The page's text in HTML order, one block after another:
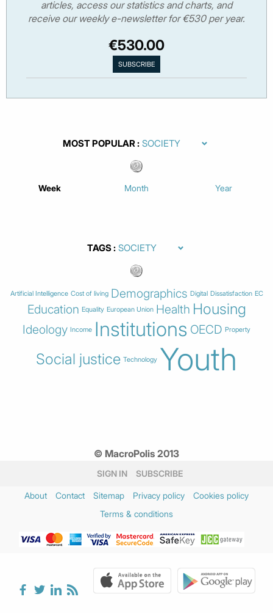
articles, access our statistics and charts, and
receive our weekly e-newsletter for €530 per year.
€530.00
MOST POPULAR
Week Month Year
TAGS
Artificial Intelligence Cost of living Demographics Digital Dissatisfaction EC
Education Equality European Union Health Housing
Ideology Income Institutions OECD Property
Social justice Technology Youth
© MacroPolis 2013
SIGN IN SUBSCRIBE
About Contact Sitemap Privacy policy
Cookies policy
Terms & conditions